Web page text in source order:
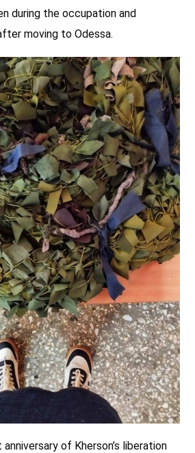
during the occupation and
moving to Odessa.
of Kherson’s liberation